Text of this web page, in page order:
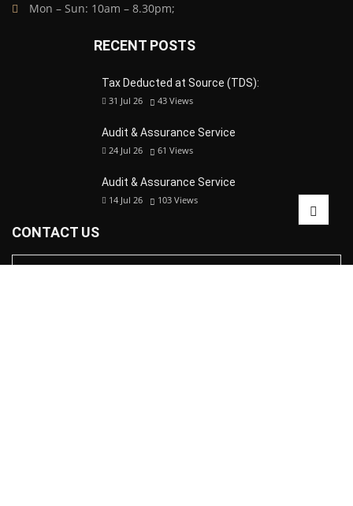
Mon – Sun: 10am – 8.30pm;
RECENT POSTS
Tax Deducted at Source (TDS):
31 Jul 26 43 Views
Audit & Assurance Service
24 Jul 26 61 Views
Audit & Assurance Service
14 Jul 26 103 Views
CONTACT US